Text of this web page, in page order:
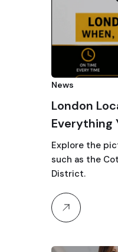
News
London
Everything
Voting Day
Explore the
such as the
District.